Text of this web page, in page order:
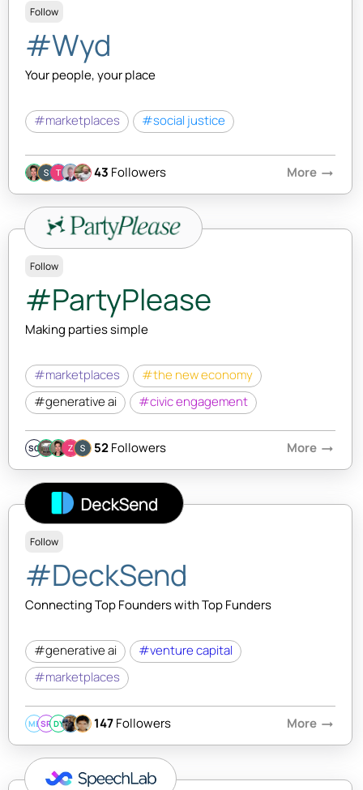
Follow
#Wyd
Your people, your place
#marketplaces #social justice
43 Followers More arrow_right_alt
Follow
#PartyPlease
Making parties simple
#marketplaces
#the new economy
#generative ai
#civic engagement
SQ 52Followers More arrow_right_alt
Follow
#DeckSend
Connecting Top Founders with Top Funders
#generative ai
#venture capital
#marketplaces
MBSR DY 147Followers More arrow_right_alt